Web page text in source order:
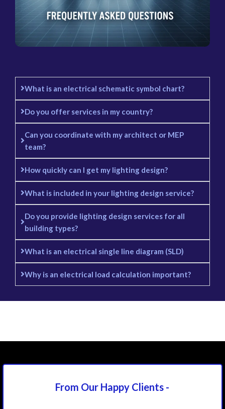
What is an electrical schematic symbol chart?
Do you offer services in my country?
Can you coordinate with my architect or MEP
team?
How quickly can I get my lighting design?
What is included in your lighting design service?
Do you provide lighting design services for all
building types?
What is an electrical single line diagram (SLD)
Why is an electrical load calculation important?
From Our Happy Clients -